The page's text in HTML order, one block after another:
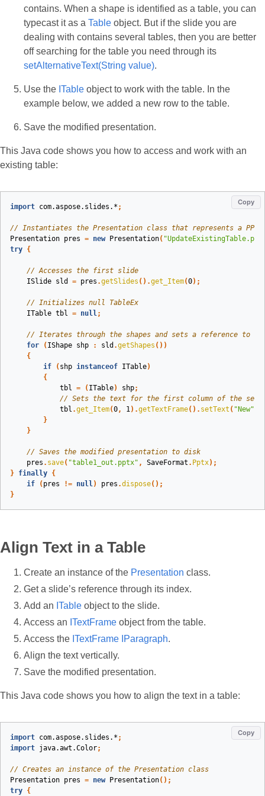
contains. When a shape is identified as a table, you can
typecast it as a Table object. But if the slide you are
dealing with contains several tables, then you are better
off searching for the table you need through its
setAlternativeText(String value).
Use the ITable object to work with the table. In the
example below, we added a new row to the table.
Save the modified presentation.
This Java code shows you how to access and work with an
existing table:
Copy
import com.aspose.slides.* ;
// Instantiates the Presentation class that represents a
Presentation pres = new Presentation(
try {
// Accesses the first slide
ISlide sld = pres .getSlides ().get_Item(0);
// Initializes null TableEx
ITable tbl = null;
// Iterates through the shapes and sets a reference to
for
( IShape shp : sld .getShapes ())
{
if
( shp instanceof ITable)
{
tbl = ( ITable) shp;
// Sets the text for the first column of the
tbl .get_Item(0, 1).getTextFrame(). setText ( "New"
}
}
// Saves the modified presentation to disk
pres . save( "table1_out.pptx" , SaveFormat . Pptx);
} finally {
if
( pres != null) pres .dispose();
}
Align Text in a Table
Create an instance of the Presentation class.
Get a slide’s reference through its index.
Add an ITable object to the slide.
Access an ITextFrame object from the table.
Access the ITextFrame IParagraph.
Align the text vertically.
Save the modified presentation.
This Java code shows you how to align the text in a table:
Copy
import com.aspose.slides.* ;
import java.awt.Color;
// Creates an instance of the Presentation class
Presentation pres = new Presentation();
try {